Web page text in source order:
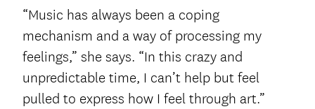
“Music has always been a coping
mechanism and a way of processing my
feelings,” she says. “In this crazy and
unpredictable time, I can’t help but feel
pulled to express how I feel through art.”